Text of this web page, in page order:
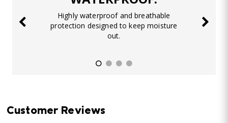
Highly waterproof and breathable
protection designed to keep moisture
out.
Customer Reviews